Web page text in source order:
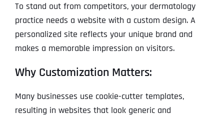
To stand out from competitors, your dermatology
practice needs a website with a custom design. A
personalized site reflects your unique brand and
makes a memorable impression on visitors.
Why Customization Matters:
Many businesses use cookie-cutter templates,
resulting in websites that look generic and